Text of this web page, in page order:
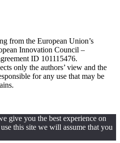
from the European Union’s
Innovation Council –
ID 101115476.
only the authors’ view and the
for any use that may be
give you the best experience on
this site we will assume that you